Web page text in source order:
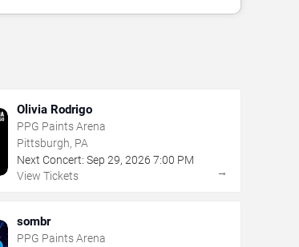
Olivia Rodrigo
PPG Paints Arena
Pittsburgh, PA
Next Concert: Sep 29, 2026 7:00 PM
View Tickets
→
sombr
PPG Paints Arena